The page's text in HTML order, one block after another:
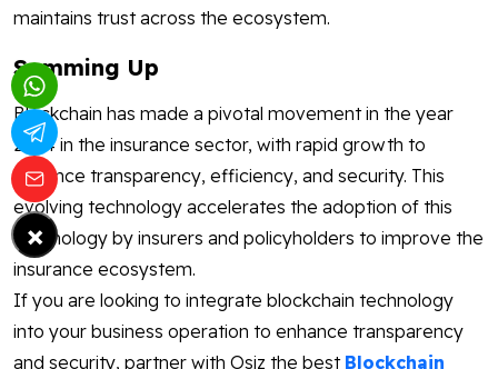
maintains trust across the ecosystem.
Summing Up
Blockchain has made a pivotal movement in the year
2024 in the insurance sector, with rapid growth to
enhance transparency, efficiency, and security. This
evolving technology accelerates the adoption of this
technology by insurers and policyholders to improve the
insurance ecosystem.
If you are looking to integrate blockchain technology
into your business operation to enhance transparency
and security, partner with Osiz the best Blockchain
×